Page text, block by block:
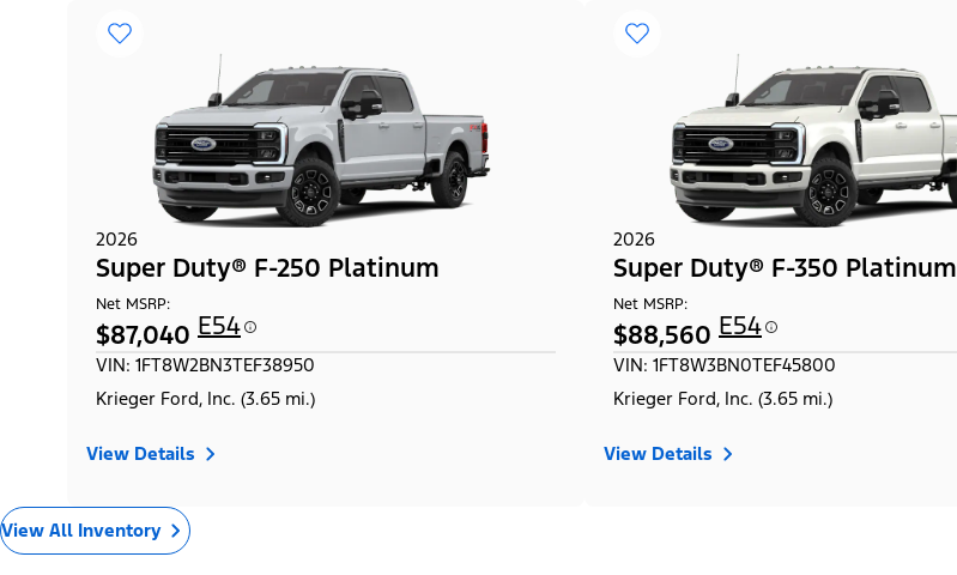
2026
Super Duty® F-250 Platinum
Net MSRP:
$87,040 E54
VIN: 1FT8W2BN3TEF38950
Krieger Ford, Inc. (3.65 mi.)
View Details
2026
Super Duty® F-350 Platinum
Net MSRP:
$88,560 E54
VIN: 1FT8W3BN0TEF45800
Krieger Ford, Inc. (3.65 mi.)
View Details
View All Inventory